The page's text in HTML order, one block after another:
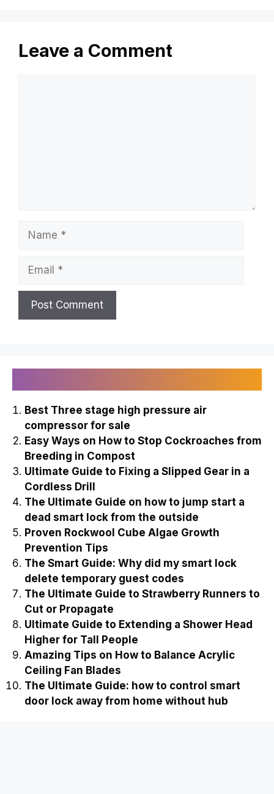
Leave a Comment
Name
Email
Best Three stage high pressure air
compressor for sale
Easy Ways on How to Stop Cockroaches from
Breeding in Compost
Ultimate Guide to Fixing a Slipped Gear in a
Cordless Drill
The Ultimate Guide on how to jump start a
dead smart lock from the outside
Proven Rockwool Cube Algae Growth
Prevention Tips
The Smart Guide: Why did my smart lock
delete temporary guest codes
The Ultimate Guide to Strawberry Runners to
Cut or Propagate
Ultimate Guide to Extending a Shower Head
Higher for Tall People
Amazing Tips on How to Balance Acrylic
Ceiling Fan Blades
The Ultimate Guide: how to control smart
door lock away from home without hub